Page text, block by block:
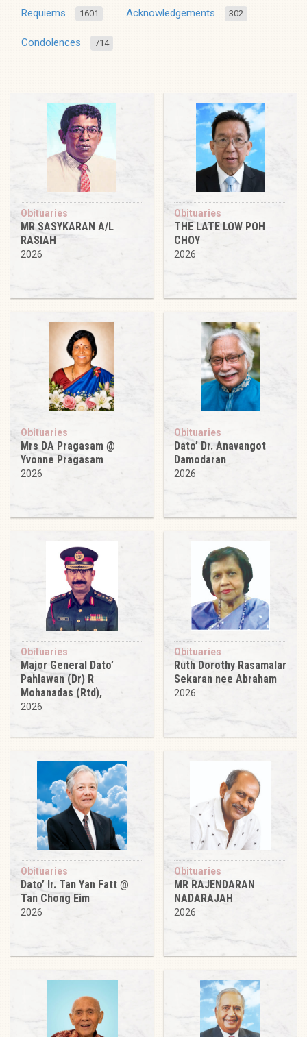
Requiems 1601 Acknowledgements 302
Condolences 714
Obituaries
MR SASYKARAN A/L
RASIAH
2026
Obituaries
THE LATE LOW POH
CHOY
2026
Obituaries
Mrs DA Pragasam @
Yvonne Pragasam
2026
Obituaries
Dato’ Dr. Anavangot
Damodaran
2026
Obituaries
Major General Dato’
Pahlawan (Dr) R
Mohanadas (Rtd),
2026
Obituaries
Ruth Dorothy Rasamalar
Sekaran nee Abraham
2026
Obituaries
Dato’ Ir. Tan Yan Fatt @
Tan Chong Eim
2026
Obituaries
MR RAJENDARAN
NADARAJAH
2026